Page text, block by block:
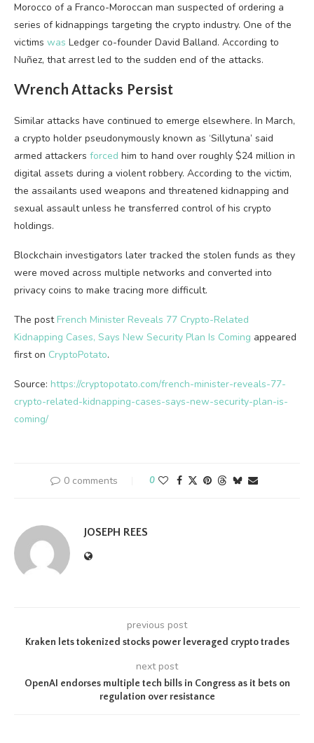
Morocco of a Franco-Moroccan man suspected of ordering a
series of kidnappings targeting the crypto industry. One of the
victims was Ledger co-founder David Balland. According to
Nuñez, that arrest led to the sudden end of the attacks.
Wrench Attacks Persist
Similar attacks have continued to emerge elsewhere. In March,
a crypto holder pseudonymously known as ‘Sillytuna’ said
armed attackers forced him to hand over roughly $24 million in
digital assets during a violent robbery. According to the victim,
the assailants used weapons and threatened kidnapping and
sexual assault unless he transferred control of his crypto
holdings.
Blockchain investigators later tracked the stolen funds as they
were moved across multiple networks and converted into
privacy coins to make tracing more difficult.
The post French Minister Reveals 77 Crypto-Related
Kidnapping Cases, Says New Security Plan Is Coming appeared
first on CryptoPotato.
Source: https://cryptopotato.com/french-minister-reveals-77-
crypto-related-kidnapping-cases-says-new-security-plan-is-
coming/
0 comments 0
JOSEPH REES
previous post
Kraken lets tokenized stocks power leveraged crypto trades
next post
OpenAI endorses multiple tech bills in Congress as it bets on
regulation over resistance